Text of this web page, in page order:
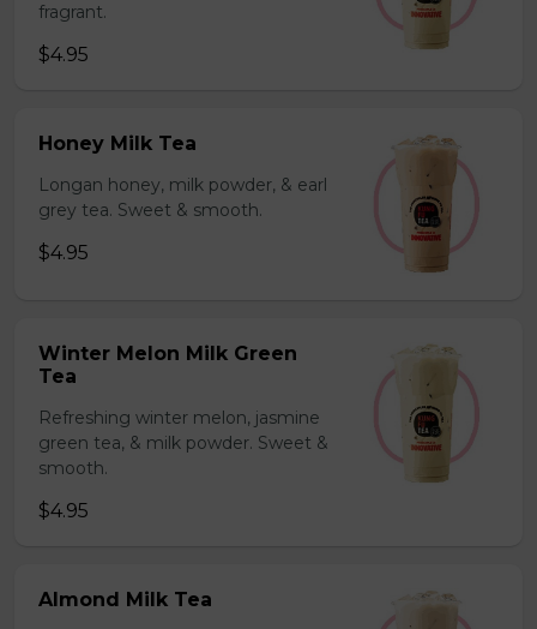
fragrant.
$4.95
Honey Milk Tea
Longan honey, milk powder, & earl
grey tea. Sweet & smooth.
$4.95
Winter Melon Milk Green
Tea
Refreshing winter melon, jasmine
green tea, & milk powder. Sweet &
smooth.
$4.95
Almond Milk Tea